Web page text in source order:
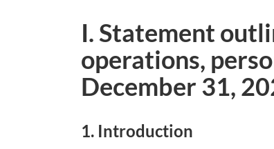
I. Statement
operations,
December 31,
1. Introduction